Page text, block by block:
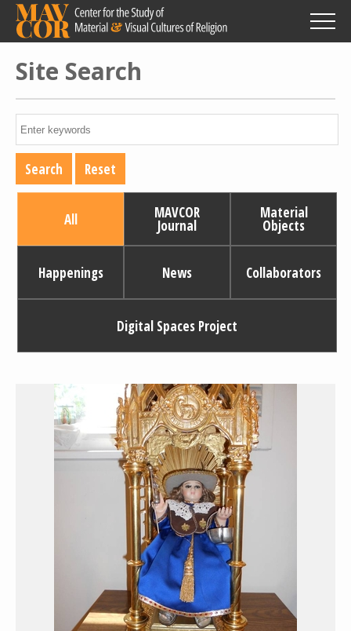
Skip
main
content
Site Search
All MAVCOR
Journal
Material
Objects
Happenings News Collaborators
Digital Spaces Project